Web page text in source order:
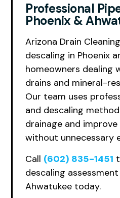
Professional
Phoenix &
Arizona Drain
descaling in Phoenix
homeowners dealing
drains and mineral-
Our team uses
and descaling
drainage and
without unnecessary
Call (602) 835-1451
descaling
Ahwatukee today.